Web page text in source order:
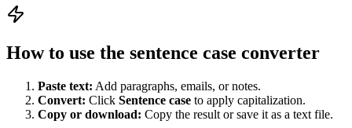
How to use the sentence case converter
Paste text: Add paragraphs, emails, or notes.
Convert: Click Sentence case to apply capitalization.
Copy or download: Copy the result or save it as a text file.